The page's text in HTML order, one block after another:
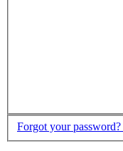
Forgot your password?